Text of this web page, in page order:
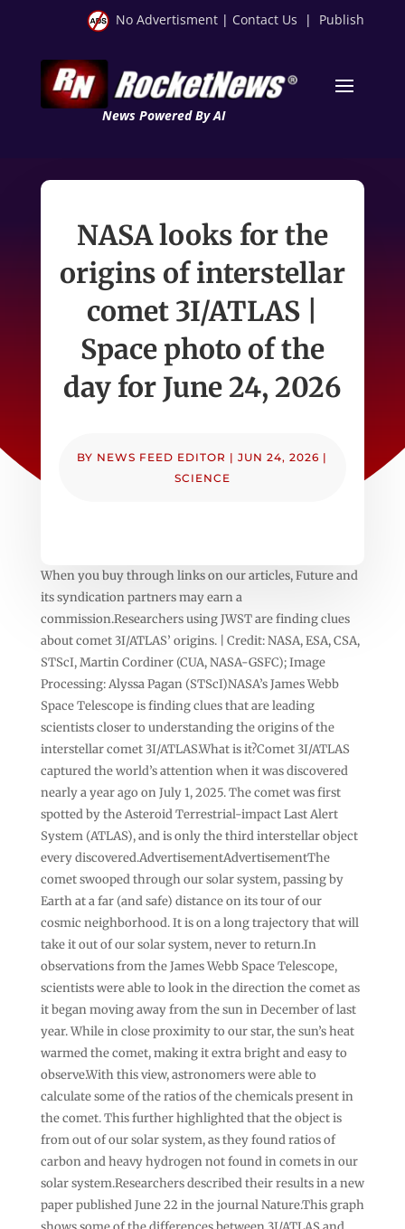
No Advertisment | Contact Us | Publish
News Powered By AI
NASA looks for the
origins of interstellar
comet 3I/ATLAS |
Space photo of the
day for June 24, 2026
BY NEWS FEED EDITOR |JUN 24, 2026 |
SCIENCE
When you buy through links on our articles, Future and
its syndication partners may earn a
commission.Researchers using JWST are finding clues
about comet 3I/ATLAS’ origins. | Credit: NASA, ESA, CSA,
STScI, Martin Cordiner (CUA, NASA-GSFC); Image
Processing: Alyssa Pagan (STScI)NASA’s James Webb
Space Telescope is finding clues that are leading
scientists closer to understanding the origins of the
interstellar comet 3I/ATLAS.What is it?Comet 3I/ATLAS
captured the world’s attention when it was discovered
nearly a year ago on July 1, 2025. The comet was first
spotted by the Asteroid Terrestrial-impact Last Alert
System (ATLAS), and is only the third interstellar object
every discovered.AdvertisementAdvertisementThe
comet swooped through our solar system, passing by
Earth at a far (and safe) distance on its tour of our
cosmic neighborhood. It is on a long trajectory that will
take it out of our solar system, never to return.In
observations from the James Webb Space Telescope,
scientists were able to look in the direction the comet as
it began moving away from the sun in December of last
year. While in close proximity to our star, the sun’s heat
warmed the comet, making it extra bright and easy to
observe.With this view, astronomers were able to
calculate some of the ratios of the chemicals present in
the comet. This further highlighted that the object is
from out of our solar system, as they found ratios of
carbon and heavy hydrogen not found in comets in our
solar system.Researchers described their results in a new
paper published June 22 in the journal Nature.This graph